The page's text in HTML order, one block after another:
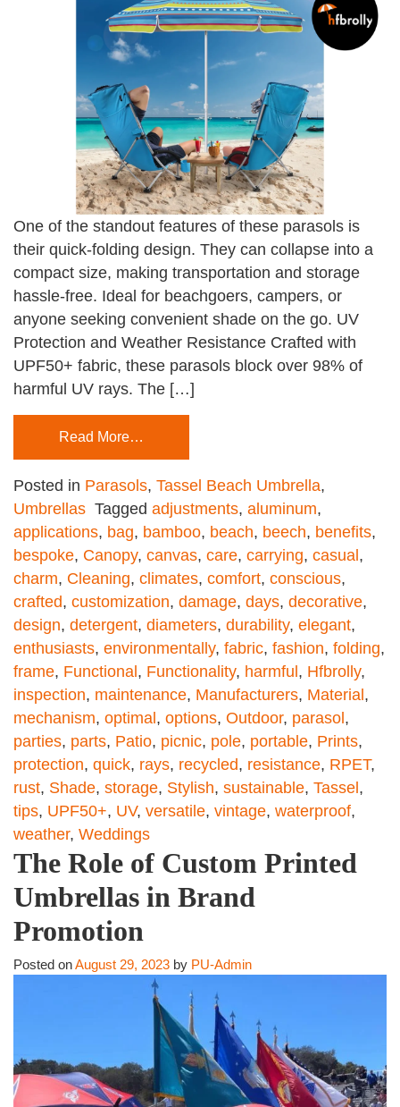
One of the standout features of these parasols is
their quick-folding design. They can collapse into a
compact size, making transportation and storage
hassle-free. Ideal for beachgoers, campers, or
anyone seeking convenient shade on the go. UV
Protection and Weather Resistance Crafted with
UPF50+ fabric, these parasols block over 98% of
harmful UV rays. The […]
Read More…
Posted in Parasols, Tassel Beach Umbrella,
Umbrellas Tagged adjustments, aluminum,
applications, bag, bamboo, beach, beech, benefits,
bespoke, Canopy, canvas, care, carrying, casual,
charm, Cleaning, climates, comfort, conscious,
crafted, customization, damage, days, decorative,
design, detergent, diameters, durability, elegant,
enthusiasts, environmentally, fabric, fashion, folding,
frame, Functional, Functionality, harmful, Hfbrolly,
inspection, maintenance, Manufacturers, Material,
mechanism, optimal, options, Outdoor, parasol,
parties, parts, Patio, picnic, pole, portable, Prints,
protection, quick, rays, recycled, resistance, RPET,
rust, Shade, storage, Stylish, sustainable, Tassel,
tips, UPF50+, UV, versatile, vintage, waterproof,
weather, Weddings
The Role of Custom Printed
Umbrellas in Brand
Promotion
Posted onAugust 29, 2023 by PU-Admin